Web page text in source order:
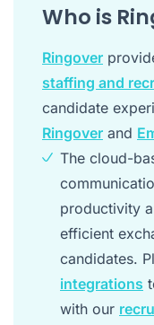
Who is
Ringover
staffing and
candidate
Ringover and
The cloud-
productivity
efficient
candidates.
integrations
with our